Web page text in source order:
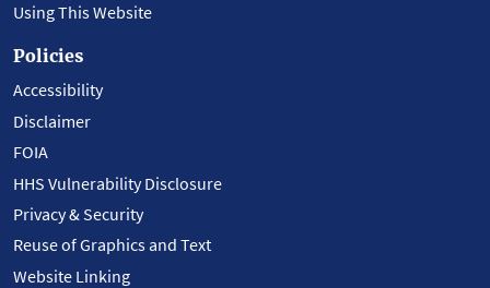
Using This Website
Policies
Accessibility
Disclaimer
FOIA
HHS Vulnerability Disclosure
Privacy & Security
Reuse of Graphics and Text
Website Linking